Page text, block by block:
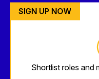
SIGN UP NOW
Shortlist roles and